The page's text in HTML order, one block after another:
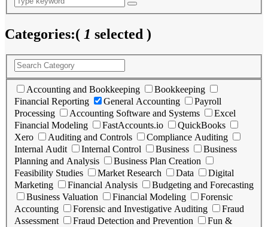
Categories:( 1 selected )
Accounting and Bookkeeping
Bookkeeping
Financial Reporting
General Accounting
Payroll
Processing
Accounting Software and Systems
Excel
Financial Modeling
FastAccounts.io
QuickBooks
Xero
Auditing and Controls
Compliance Auditing
Internal Audit
Internal Control Business
Business
Planning and Analysis
Business Plan Creation
Feasibility Studies
Market Research Data
Digital
Marketing
Financial Analysis
Budgeting and Forecasting
Business Valuation
Financial Modeling
Forensic
Accounting
Forensic and Investigative Auditing
Fraud
Assessment
Fraud Detection and Prevention
Fun &